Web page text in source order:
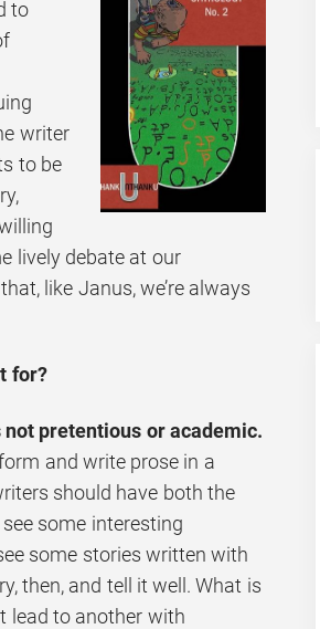
to
writer
to be
lively debate at our
like Janus, we’re always
for?
pretentious or academic.
and write prose in a
should have both the
some interesting
some stories written with
then, and tell it well. What is
lead to another with